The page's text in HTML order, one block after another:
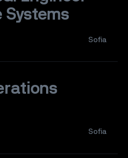
Systems
Sofia
Sofia